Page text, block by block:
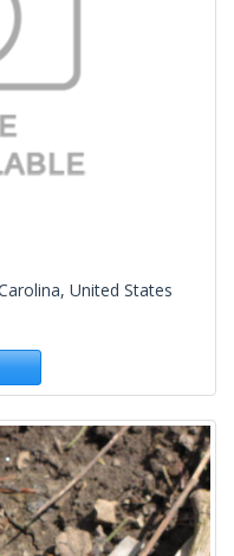
United States